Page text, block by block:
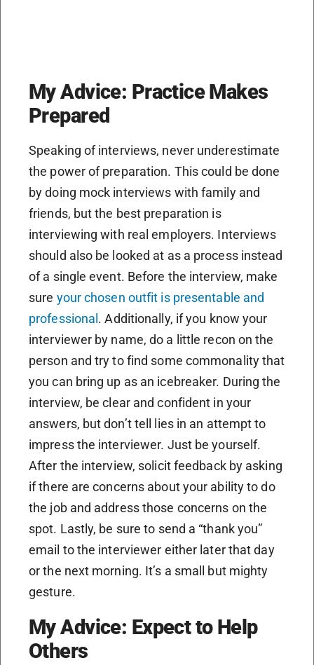
My Advice: Practice Makes
Prepared
Speaking of interviews, never underestimate
the power of preparation. This could be done
by doing mock interviews with family and
friends, but the best preparation is
interviewing with real employers. Interviews
should also be looked at as a process instead
of a single event. Before the interview, make
sure your chosen outfit is presentable and
professional . Additionally, if you know your
interviewer by name, do a little recon on the
person and try to find some commonality that
you can bring up as an icebreaker. During the
interview, be clear and confident in your
answers, but don’t tell lies in an attempt to
impress the interviewer. Just be yourself.
After the interview, solicit feedback by asking
if there are concerns about your ability to do
the job and address those concerns on the
spot. Lastly, be sure to send a “thank you”
email to the interviewer either later that day
or the next morning. It’s a small but mighty
gesture.
My Advice: Expect to Help
Others